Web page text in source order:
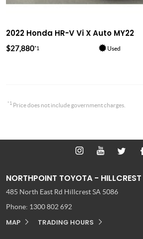
2022 Honda HR-V Vi X Auto MY22
$27,880*1 Used
*1 Price does not include government charges.
NORTHPOINT TOYOTA - HILLCREST
485 North East Rd Hillcrest SA 5086
Phone: 1300 802 692
MAP TRADING HOURS